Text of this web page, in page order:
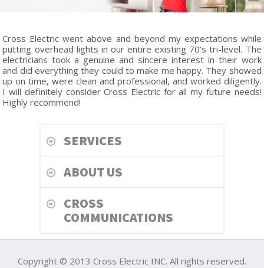
Cross Electric went above and beyond my expectations while
putting overhead lights in our entire existing 70’s tri-level. The
electricians took a genuine and sincere interest in their work
and did everything they could to make me happy. They showed
up on time, were clean and professional, and worked diligently.
I will definitely consider Cross Electric for all my future needs!
Highly recommend!
SERVICES
ABOUT US
CROSS
COMMUNICATIONS
Copyright © 2013 Cross Electric INC. All rights reserved.